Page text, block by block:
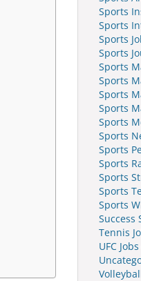
Sports
Sports
Sports
Sports
Sports
Sports
Sports
Sports
Sports
Sports
Sports
Sports
Sports
Sports
Sports
Success
Tennis
UFC Jobs